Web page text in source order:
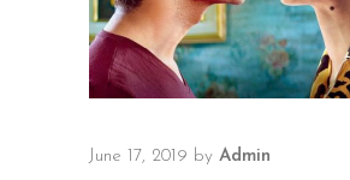
June 17, 2019 by Admin